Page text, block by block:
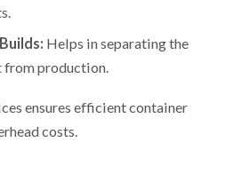
Helps in separating the
from production.
ensures efficient container
costs.